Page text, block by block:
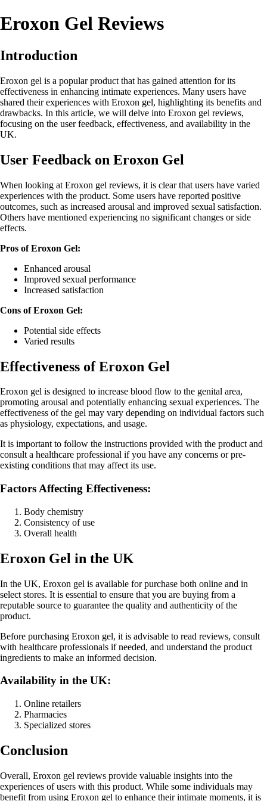
Eroxon Gel Reviews
Introduction
Eroxon gel is a popular product that has gained attention for its
effectiveness in enhancing intimate experiences. Many users have
shared their experiences with Eroxon gel, highlighting its benefits and
drawbacks. In this article, we will delve into Eroxon gel reviews,
focusing on the user feedback, effectiveness, and availability in the
UK.
User Feedback on Eroxon Gel
When looking at Eroxon gel reviews, it is clear that users have varied
experiences with the product. Some users have reported positive
outcomes, such as increased arousal and improved sexual satisfaction.
Others have mentioned experiencing no significant changes or side
effects.
Pros of Eroxon Gel:
Enhanced arousal
Improved sexual performance
Increased satisfaction
Cons of Eroxon Gel:
Potential side effects
Varied results
Effectiveness of Eroxon Gel
Eroxon gel is designed to increase blood flow to the genital area,
promoting arousal and potentially enhancing sexual experiences. The
effectiveness of the gel may vary depending on individual factors such
as physiology, expectations, and usage.
It is important to follow the instructions provided with the product and
consult a healthcare professional if you have any concerns or pre-
existing conditions that may affect its use.
Factors Affecting Effectiveness:
Body chemistry
Consistency of use
Overall health
Eroxon Gel in the UK
In the UK, Eroxon gel is available for purchase both online and in
select stores. It is essential to ensure that you are buying from a
reputable source to guarantee the quality and authenticity of the
product.
Before purchasing Eroxon gel, it is advisable to read reviews, consult
with healthcare professionals if needed, and understand the product
ingredients to make an informed decision.
Availability in the UK:
Online retailers
Pharmacies
Specialized stores
Conclusion
Overall, Eroxon gel reviews provide valuable insights into the
experiences of users with this product. While some individuals may
benefit from using Eroxon gel to enhance their intimate moments, it is